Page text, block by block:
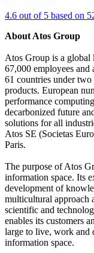
4.6 out of 5 based on
About Atos Group
Atos Group is a global
67,000 employees
61 countries under
products. European
performance
decarbonized future
solutions for all
Atos SE (Societas
Paris.
The purpose of Atos
information space. Its
development of
multicultural approach
scientific and
enables its customers
large to live, work and
information space.